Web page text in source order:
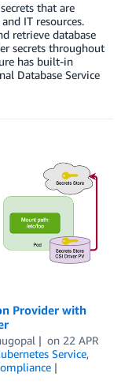
that are
IT resources.
retrieve database
secrets throughout
has built-in
Database Service
Provider with
on 22 APR
Service,